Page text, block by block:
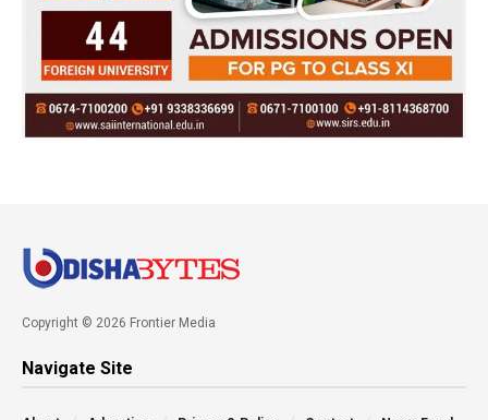
Copyright © 2026 Frontier Media
Navigate Site